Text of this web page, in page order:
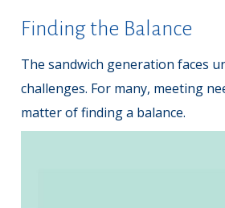
Finding the Balance
The sandwich generation faces
challenges. For many, meeting
matter of finding a balance.